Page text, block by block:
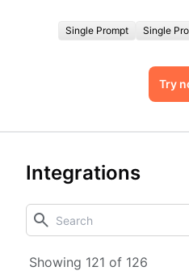
Single Prompt Single
Try
Integrations
Showing 121 of 126